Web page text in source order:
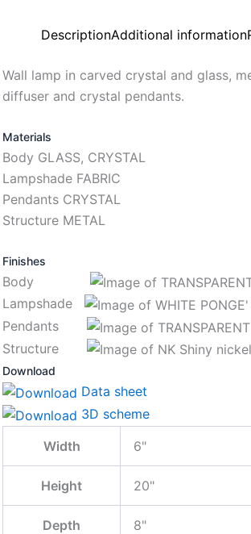
DescriptionAdditional information
Wall lamp in carved crystal and glass,
diffuser and crystal pendants.
Materials
Body GLASS, CRYSTAL
Lampshade FABRIC
Pendants CRYSTAL
Structure METAL
Finishes
Body
Lampshade
Pendants
Structure
Download
Data sheet
3D scheme
Width
6"
Height 20"
Depth 8"